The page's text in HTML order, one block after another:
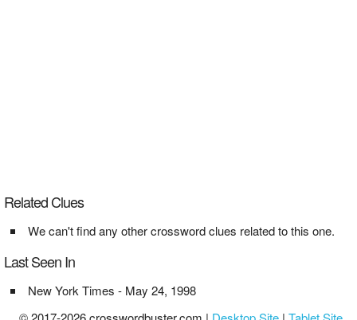
Related Clues
We can't find any other crossword clues related to this one.
Last Seen In
New York Times - May 24, 1998